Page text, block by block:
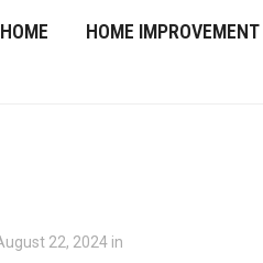
HOME HOME IMPROVEMENT
22, 2024 in